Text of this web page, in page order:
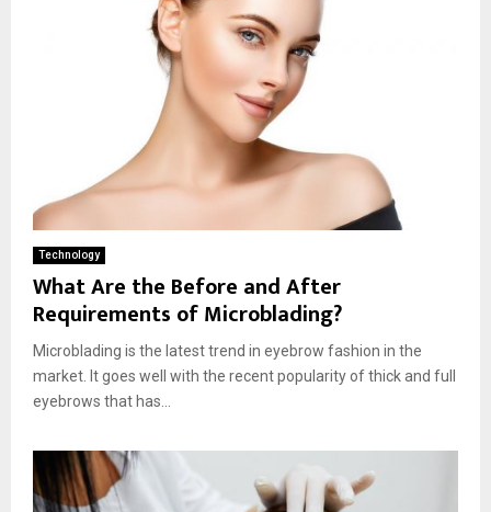
Technology
What Are the Before and After
Requirements of Microblading?
Microblading is the latest trend in eyebrow fashion in the
market. It goes well with the recent popularity of thick and full
eyebrows that has...